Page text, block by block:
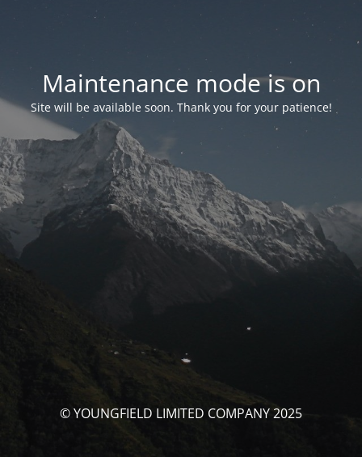
Maintenance mode is on
Site will be available soon. Thank you for your patience!
© YOUNGFIELD LIMITED COMPANY 2025